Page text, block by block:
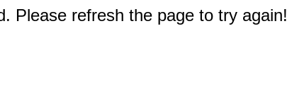
Please refresh the page to try again!